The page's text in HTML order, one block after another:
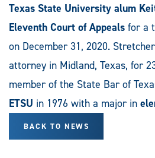
Texas State University alum
Eleventh Court of Appeals for a
on December 31, 2020.
attorney in Midland, Texas, for
member of the State Bar of
ETSU in 1976 with a major in
BACK TO NEWS